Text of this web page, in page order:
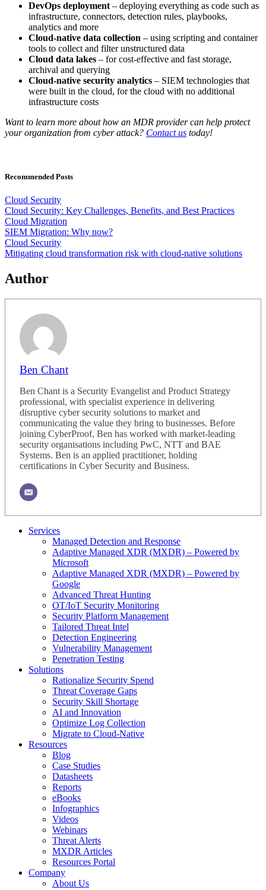
DevOps deployment – deploying everything as code such as
infrastructure, connectors, detection rules, playbooks,
analytics and more
Cloud-native data collection – using scripting and container
tools to collect and filter unstructured data
Cloud data lakes – for cost-effective and fast storage,
archival and querying
Cloud-native security analytics – SIEM technologies that
were built in the cloud, for the cloud with no additional
infrastructure costs
Want to learn more about how an MDR provider can help protect
your organization from cyber attack? Contact us today!
Recommended Posts
Cloud Security
Cloud Security: Key Challenges, Benefits, and Best Practices
Cloud Migration
SIEM Migration: Why now?
Cloud Security
Mitigating cloud transformation risk with cloud-native solutions
Author
Ben Chant
Ben Chant is a Security Evangelist and Product Strategy
professional, with specialist experience in delivering
disruptive cyber security solutions to market and
communicating the value they bring to businesses. Before
joining CyberProof, Ben has worked with market-leading
security organisations including PwC, NTT and BAE
Systems. Ben is an applied practitioner, holding
certifications in Cyber Security and Business.
Services
Managed Detection and Response
Adaptive Managed XDR (MXDR) – Powered by
Microsoft
Adaptive Managed XDR (MXDR) – Powered by
Google
Advanced Threat Hunting
OT/IoT Security Monitoring
Security Platform Management
Tailored Threat Intel
Detection Engineering
Vulnerability Management
Penetration Testing
Solutions
Rationalize Security Spend
Threat Coverage Gaps
Security Skill Shortage
AI and Innovation
Optimize Log Collection
Migrate to Cloud-Native
Resources
Blog
Case Studies
Datasheets
Reports
eBooks
Infographics
Videos
Webinars
Threat Alerts
MXDR Articles
Resources Portal
Company
About Us